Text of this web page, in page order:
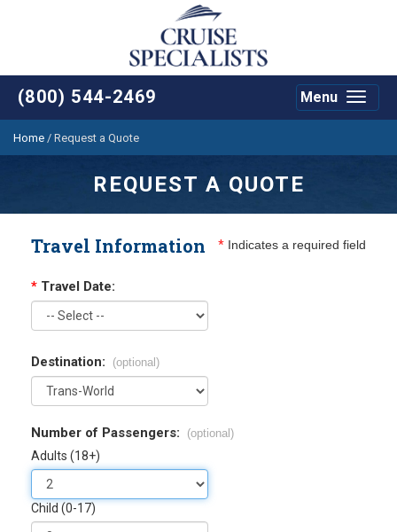
(800) 544-2469
Toggle
Menu
Home / Request a Quote
REQUEST A QUOTE
Travel Information * Indicates a required field
* Travel Date:
Destination: (optional)
Number of Passengers: (optional)
Adults (18+)
Child (0-17)